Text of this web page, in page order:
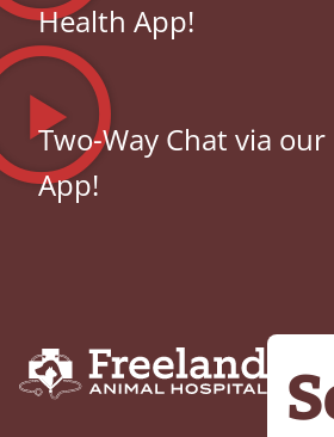
Health App!
Two-Way Chat via
App!